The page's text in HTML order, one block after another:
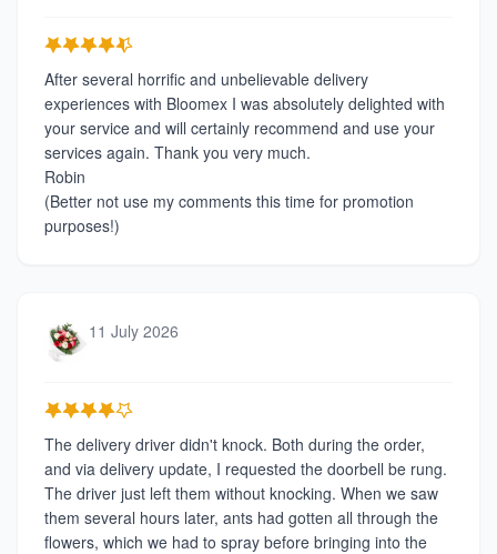
After several horrific and unbelievable delivery
experiences with Bloomex I was absolutely delighted with
your service and will certainly recommend and use your
services again. Thank you very much.
Robin
(Better not use my comments this time for promotion
purposes!)
11 July 2026
The delivery driver didn't knock. Both during the order,
and via delivery update, I requested the doorbell be rung.
The driver just left them without knocking. When we saw
them several hours later, ants had gotten all through the
flowers, which we had to spray before bringing into the